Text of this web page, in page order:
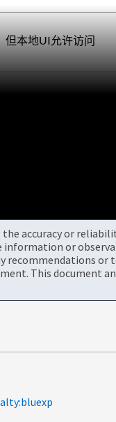
但本地UI允许访问
accuracy or
or
or
This document